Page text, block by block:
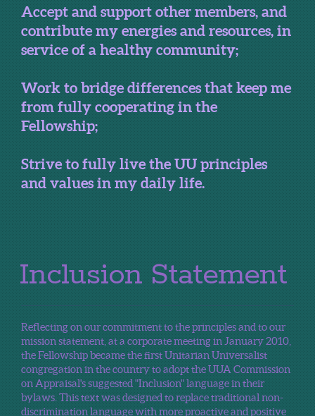
Accept and support other members, and
contribute my energies and resources, in
service of a healthy community;
Work to bridge differences that keep me
from fully cooperating in the
Fellowship;
Strive to fully live the UU principles
and values in my daily life.
Inclusion Statement
Reflecting on our commitment to the principles and to our
mission statement, at a corporate meeting in January 2010,
the Fellowship became the first Unitarian Universalist
congregation in the country to adopt the UUA Commission
on Appraisal's suggested "Inclusion" language in their
bylaws. This text was designed to replace traditional non-
discrimination language with more proactive and positive